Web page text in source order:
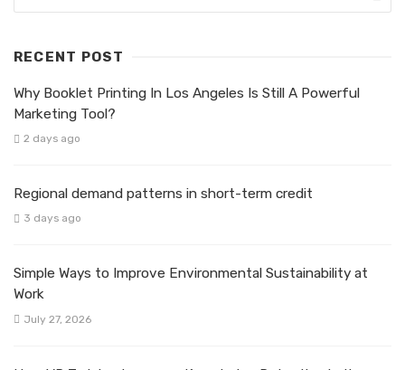
RECENT POST
Why Booklet Printing In Los Angeles Is Still A Powerful
Marketing Tool?
2 days ago
Regional demand patterns in short-term credit
3 days ago
Simple Ways to Improve Environmental Sustainability at
Work
July 27, 2026